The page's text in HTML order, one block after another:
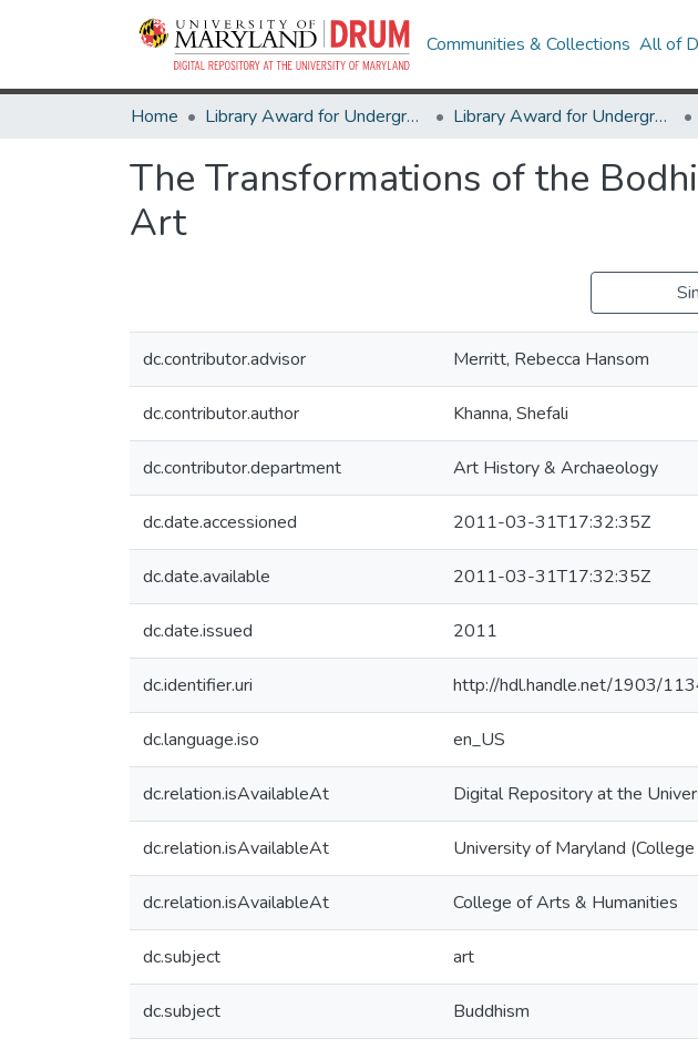
Communities & Collections All of
Home Library Award for Undergraduate Research Library Award for Undergraduate Research
The Transformations of the
Art
dc.contributor.advisor Merritt, Rebecca Hansom
dc.contributor.author Khanna, Shefali
dc.contributor.department Art History & Archaeology
dc.date.accessioned 2011-03-31T17:32:35Z
dc.date.available 2011-03-31T17:32:35Z
dc.date.issued 2011
dc.identifier.uri http://hdl.handle.net/1903/
dc.language.iso en_US
dc.relation.isAvailableAt Digital Repository at the
dc.relation.isAvailableAt University of Maryland (College
dc.relation.isAvailableAt College of Arts & Humanities
dc.subject art
dc.subject Buddhism